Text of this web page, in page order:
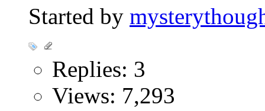
Started by
Replies: 3
Views: 7,293